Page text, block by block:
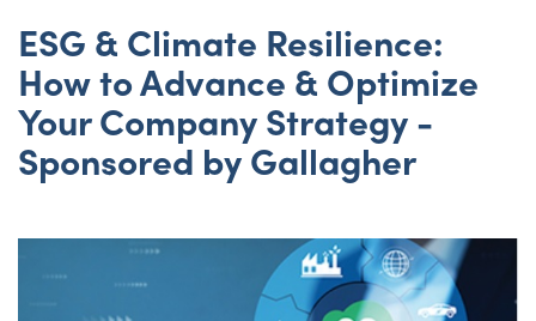
ESG & Climate Resilience:
How to Advance & Optimize
Your Company Strategy -
Sponsored by Gallagher